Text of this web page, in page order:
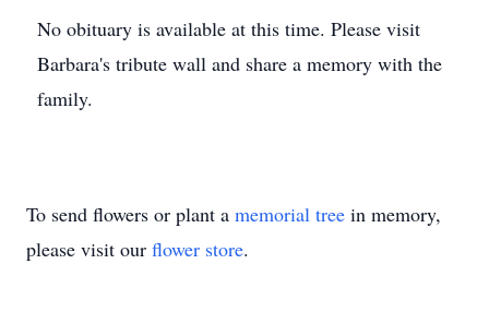
No obituary is available at this time. Please visit
Barbara's tribute wall and share a memory with the
family.
To send flowers or plant a memorial tree in memory,
please visit our flower store.